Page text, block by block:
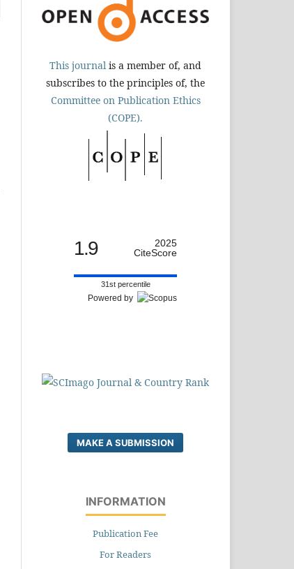
This journal is a member of, and
subscribes to the principles of, the
Committee on Publication Ethics
(COPE).
1.9
2025
CiteScore
31st percentile
Powered by
MAKE A SUBMISSION
INFORMATION
Publication Fee
For Readers